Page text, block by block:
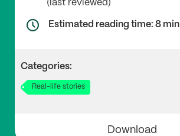
(last reviewed)
Estimated reading time: 8 min
Categories:
Real-life stories
Download